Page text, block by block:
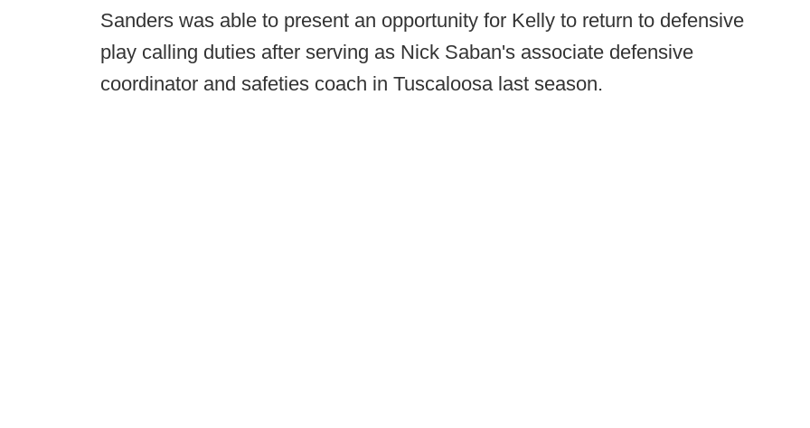
Sanders was able to present an opportunity for Kelly to return to defensive
play calling duties after serving as Nick Saban's associate defensive
coordinator and safeties coach in Tuscaloosa last season.